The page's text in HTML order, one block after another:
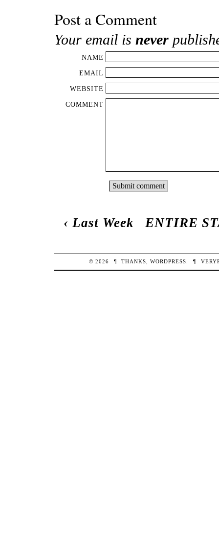
Post a Comment
Your email is never
NAME
EMAIL
WEBSITE
COMMENT
‹Last Week ENTIRE
© 2026 ¶ THANKS,WORDPRESS ¶